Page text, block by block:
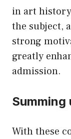
in art
the subject,
strong
greatly
admission.
Summing
With these